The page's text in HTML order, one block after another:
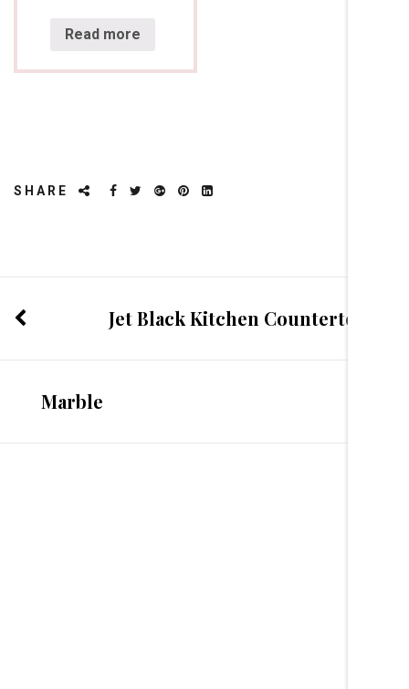
Read more
SHARE
Jet Black Kitchen Countertop
Marble